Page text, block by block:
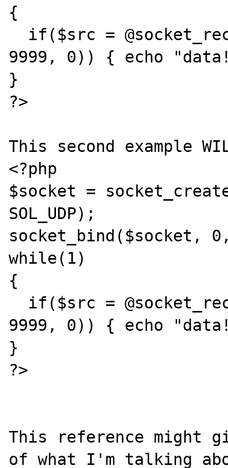
{
9999, 0)) { echo
}
?>
This second example
<?php
$socket =
SOL_UDP);
socket_bind($socket,
while(1)
{
9999, 0)) { echo
}
?>
This reference might